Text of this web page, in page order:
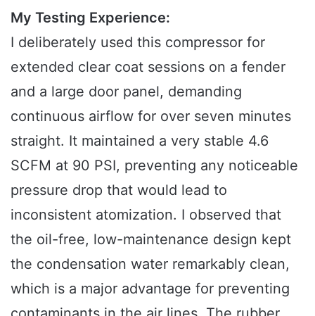
My Testing Experience:
I deliberately used this compressor for
extended clear coat sessions on a fender
and a large door panel, demanding
continuous airflow for over seven minutes
straight. It maintained a very stable 4.6
SCFM at 90 PSI, preventing any noticeable
pressure drop that would lead to
inconsistent atomization. I observed that
the oil-free, low-maintenance design kept
the condensation water remarkably clean,
which is a major advantage for preventing